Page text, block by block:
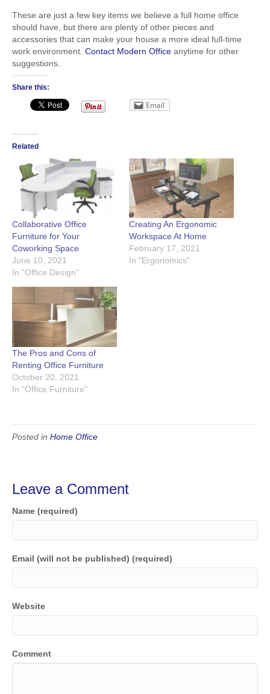
These are just a few key items we believe a full home office
should have, but there are plenty of other pieces and
accessories that can make your house a more ideal full-time
work environment. Contact Modern Office anytime for other
suggestions.
Share this:
Email
Related
Collaborative Office
Furniture for Your
Coworking Space
June 10, 2021
In "Office Design"
Creating An Ergonomic
Workspace At Home
February 17, 2021
In "Ergonomics"
The Pros and Cons of
Renting Office Furniture
October 20, 2021
In "Office Furniture"
Posted in Home Office
Leave a Comment
Name (required)
Email (will not be published) (required)
Website
Comment